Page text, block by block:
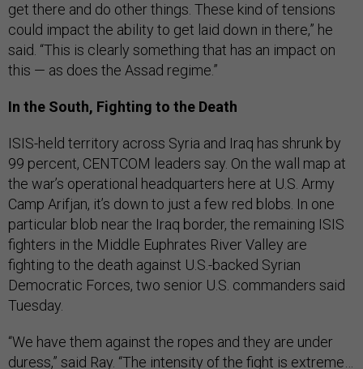
get there and do other things. These kind of tensions
could impact the ability to get laid down in there,” he
said. “This is clearly something that has an impact on
this — as does the Assad regime.”
In the South, Fighting to the Death
ISIS-held territory across Syria and Iraq has shrunk by
99 percent, CENTCOM leaders say. On the wall map at
the war’s operational headquarters here at U.S. Army
Camp Arifjan, it’s down to just a few red blobs. In one
particular blob near the Iraq border, the remaining ISIS
fighters in the Middle Euphrates River Valley are
fighting to the death against U.S.-backed Syrian
Democratic Forces, two senior U.S. commanders said
Tuesday.
“We have them against the ropes and they are under
duress,” said Ray. “The intensity of the fight is extreme…